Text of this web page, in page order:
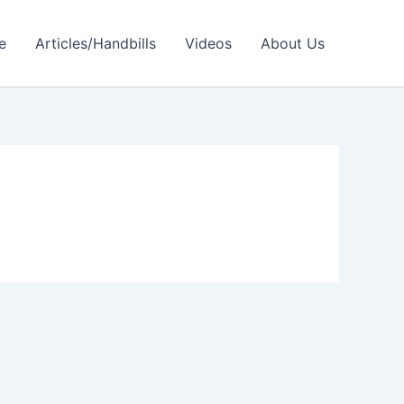
Articles/Handbills Videos About Us